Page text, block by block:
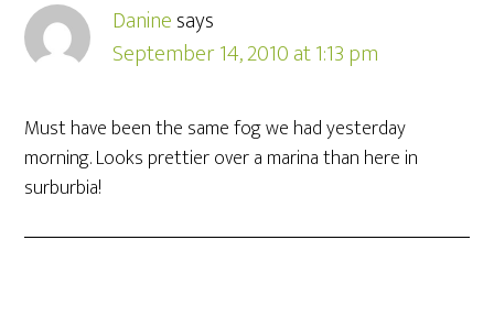
Daninesays
September 14, 2010 at 1:13 pm
Must have been the same fog we had yesterday
morning. Looks prettier over a marina than here in
surburbia!